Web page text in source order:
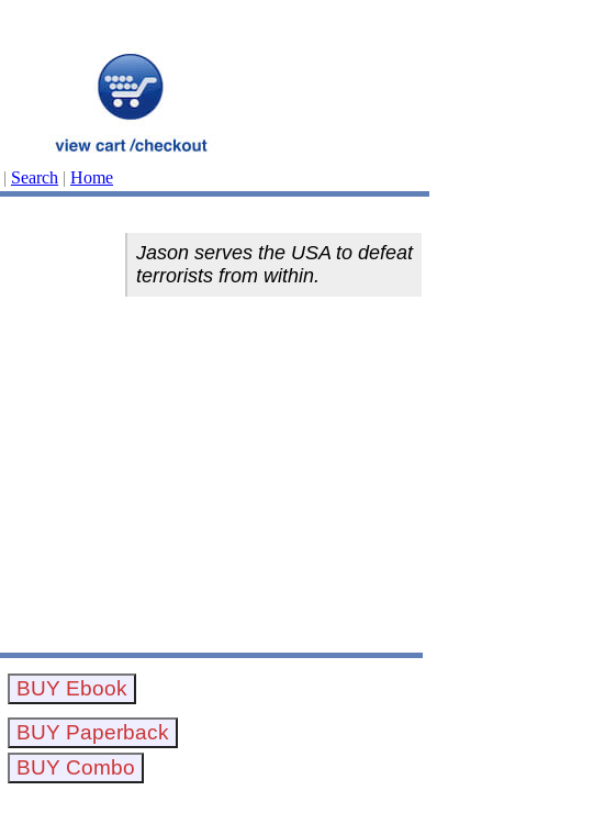
| Search | Home
Jason serves the USA to defeat
terrorists from within.